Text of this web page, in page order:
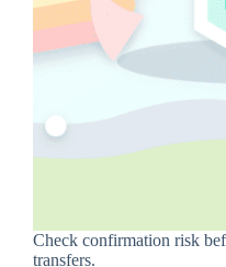
Check confirmation risk
transfers.